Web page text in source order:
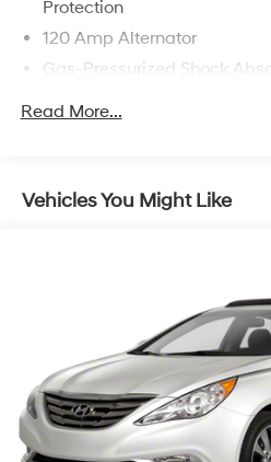
Protection
120 Amp Alternator
Gas-Pressurized Shock
Quasi-Dual Stainless Steel
Discs, Brake Assist and Hill
Read More...
Vehicles You Might Like